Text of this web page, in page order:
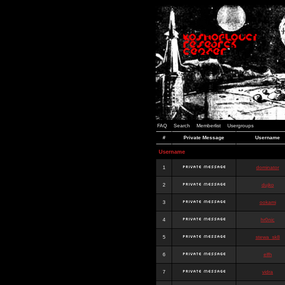
FAQ Search Memberlist Usergroups
# Private Message Username
Username
1 dominator
2 dujko
3 ookami
4 hr0nic
5 stewa_sk8
6 elfh
7 vidra